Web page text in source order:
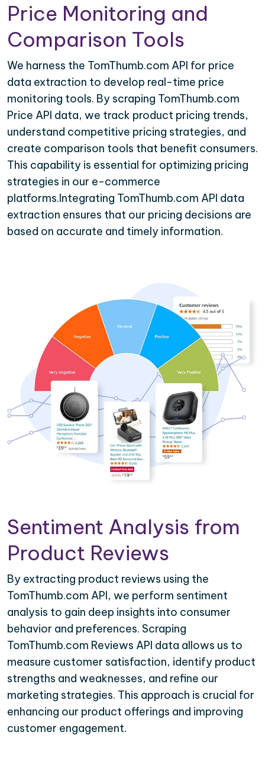
Price Monitoring and
Comparison Tools
We harness the TomThumb.com API for price
data extraction to develop real-time price
monitoring tools. By scraping TomThumb.com
Price API data, we track product pricing trends,
understand competitive pricing strategies, and
create comparison tools that benefit consumers.
This capability is essential for optimizing pricing
strategies in our e-commerce
platforms.Integrating TomThumb.com API data
extraction ensures that our pricing decisions are
based on accurate and timely information.
Sentiment Analysis from
Product Reviews
By extracting product reviews using the
TomThumb.com API, we perform sentiment
analysis to gain deep insights into consumer
behavior and preferences. Scraping
TomThumb.com Reviews API data allows us to
measure customer satisfaction, identify product
strengths and weaknesses, and refine our
marketing strategies. This approach is crucial for
enhancing our product offerings and improving
customer engagement.